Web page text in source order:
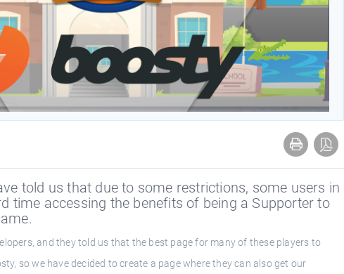
told us that due to some restrictions, some users in
time accessing the benefits of being a Supporter to
and they told us that the best page for many of these players to
so we have decided to create a page where they can also get our